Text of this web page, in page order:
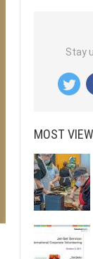
Stay
MOST